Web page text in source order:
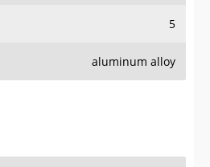
5
aluminum alloy